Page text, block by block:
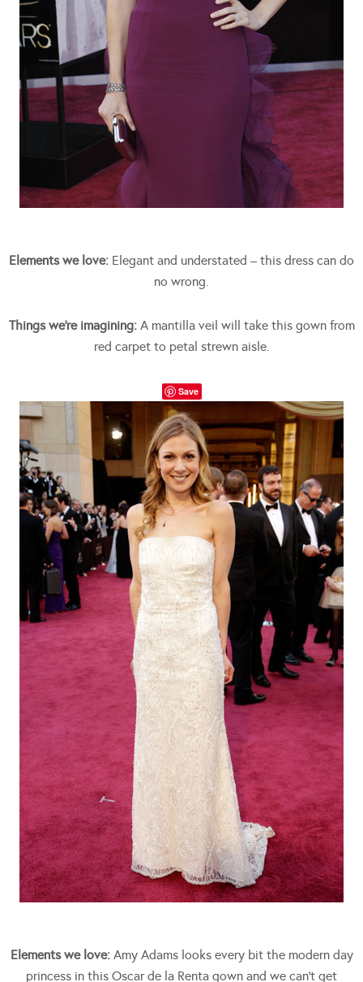
Elements we love: Elegant and understated – this dress can do
no wrong.
Things we’re imagining:A mantilla veil will take this gown from
red carpet to petal strewn aisle.
Save
Elements we love:Amy Adams looks every bit the modern day
princess in this Oscar de la Renta gown and we can’t get